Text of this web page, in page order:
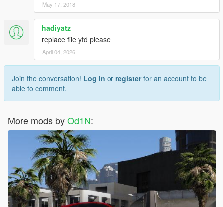
May 17, 2018
hadiyatz
replace file ytd please
April 04, 2026
Join the conversation! Log In or registerfor an account to be
able to comment.
More mods byOd1N: